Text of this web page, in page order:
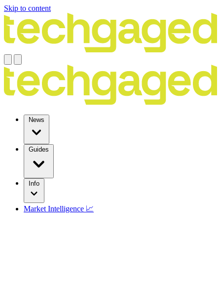
Skip to content
News
Guides
Info
Market Intelligence 📈